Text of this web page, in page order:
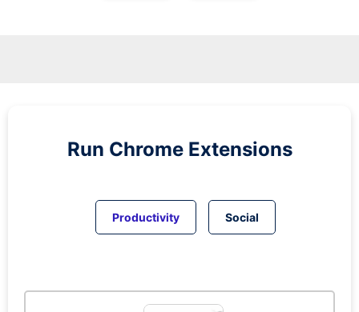
Run Chrome Extensions
Productivity Social